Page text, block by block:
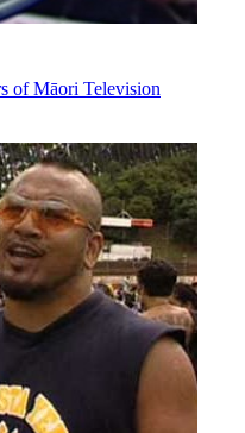
of Māori Television